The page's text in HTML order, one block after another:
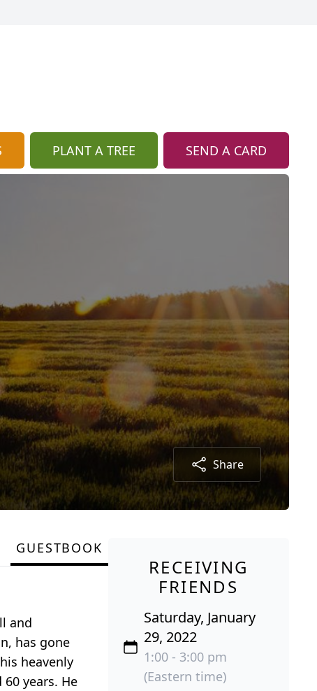
PLANT A TREE SEND A CARD
Share
GUESTBOOK
and
has gone
heavenly
years. He
RECEIVING
FRIENDS
Saturday, January
29, 2022
1:00 - 3:00 pm
(Eastern time)